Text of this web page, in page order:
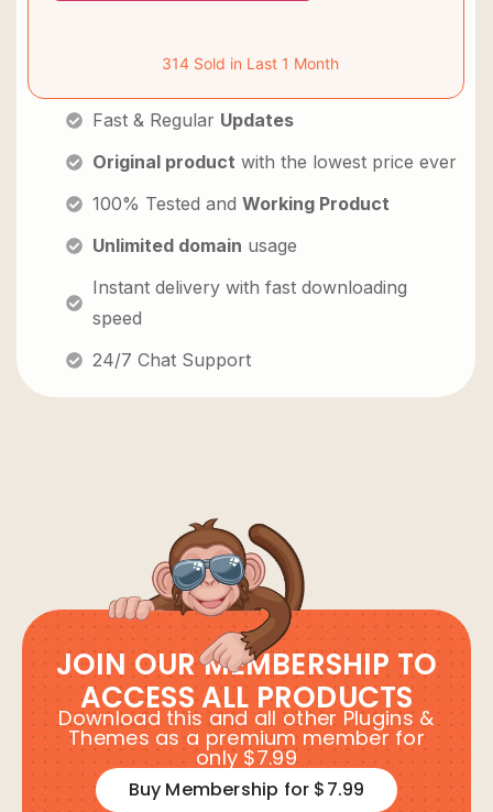
314 Sold in Last 1 Month
Fast & Regular Updates
Original product with the lowest price ever
100% Tested and Working Product
Unlimited domain usage
Instant delivery with fast downloading
speed
24/7 Chat Support
JOIN OUR MEMBERSHIP TO
ACCESS ALL PRODUCTS
Download this and all other Plugins &
Themes as a premium member for
only $7.99
Buy Membership for $7.99